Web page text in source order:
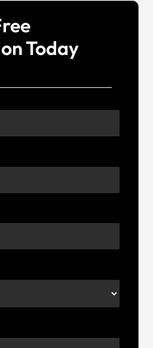
Today